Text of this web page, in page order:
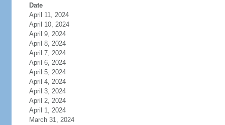
Date
April 11, 2024
April 10, 2024
April 9, 2024
April 8, 2024
April 7, 2024
April 6, 2024
April 5, 2024
April 4, 2024
April 3, 2024
April 2, 2024
April 1, 2024
March 31, 2024